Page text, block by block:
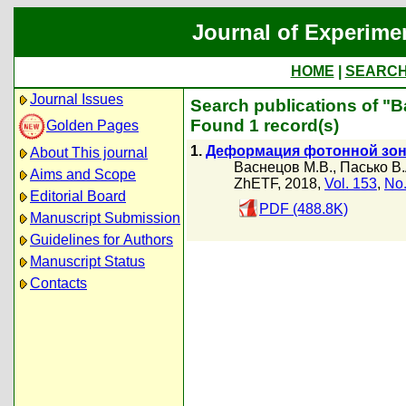
Journal of
HOME
Journal Issues
Golden Pages
About This journal
Aims and Scope
Editorial Board
Manuscript Submission
Guidelines for Authors
Manuscript Status
Contacts
Search publications of
Found 1 record(s)
1. Деформация фотонной
Васнецов М.В., Пасько
ZhETF, 2018, Vol. 153,
PDF (488.8K)